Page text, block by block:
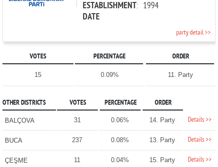
ESTABLISHMENT
DATE
: 1994
party detail >>
VOTES PERCENTAGE ORDER
15 0.09% 11. Party
OTHER DISTRICTS VOTES PERCENTAGE ORDER
BALÇOVA 31 0.06% 14. Party Details >>
BUCA 237 0.08% 13. Party Details >>
ÇEŞME 11 0.04% 15. Party Details >>